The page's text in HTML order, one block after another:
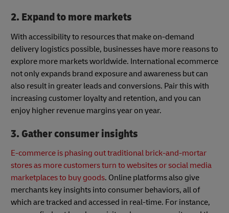
2. Expand to more markets
With accessibility to resources that make on-demand
delivery logistics possible, businesses have more reasons to
explore more markets worldwide. International ecommerce
not only expands brand exposure and awareness but can
also result in greater leads and conversions. Pair this with
increasing customer loyalty and retention, and you can
enjoy higher revenue margins year on year.
3. Gather consumer insights
E-commerce is phasing out traditional brick-and-mortar
stores as more customers turn to websites or social media
marketplaces to buy goods. Online platforms also give
merchants key insights into consumer behaviors, all of
which are tracked and accessed in real-time. For instance,